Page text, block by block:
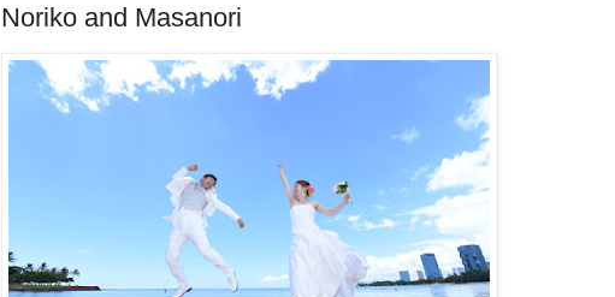
Noriko and Masanori